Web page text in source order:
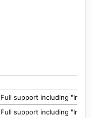
Full support including
Full support including